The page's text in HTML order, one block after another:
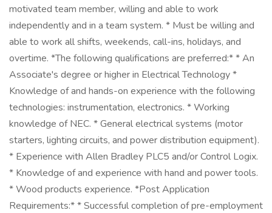
motivated team member, willing and able to work
independently and in a team system. * Must be willing and
able to work all shifts, weekends, call-ins, holidays, and
overtime. *The following qualifications are preferred:* * An
Associate's degree or higher in Electrical Technology *
Knowledge of and hands-on experience with the following
technologies: instrumentation, electronics. * Working
knowledge of NEC. * General electrical systems (motor
starters, lighting circuits, and power distribution equipment).
* Experience with Allen Bradley PLC5 and/or Control Logix.
* Knowledge of and experience with hand and power tools.
* Wood products experience. *Post Application
Requirements:* * Successful completion of pre-employment